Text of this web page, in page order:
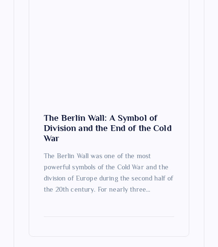
The Berlin Wall: A Symbol of
Division and the End of the Cold
War
The Berlin Wall was one of the most
powerful symbols of the Cold War and the
division of Europe during the second half of
the 20th century. For nearly three…